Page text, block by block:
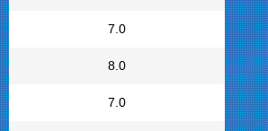
7.0
8.0
7.0